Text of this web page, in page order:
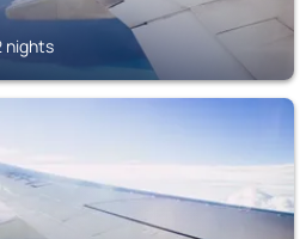
nights